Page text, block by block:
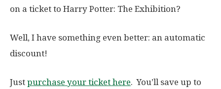
on a ticket to Harry Potter: The Exhibition?
Well, I have something even better: an automatic
discount!
Just purchase your ticket here. You’ll save up to